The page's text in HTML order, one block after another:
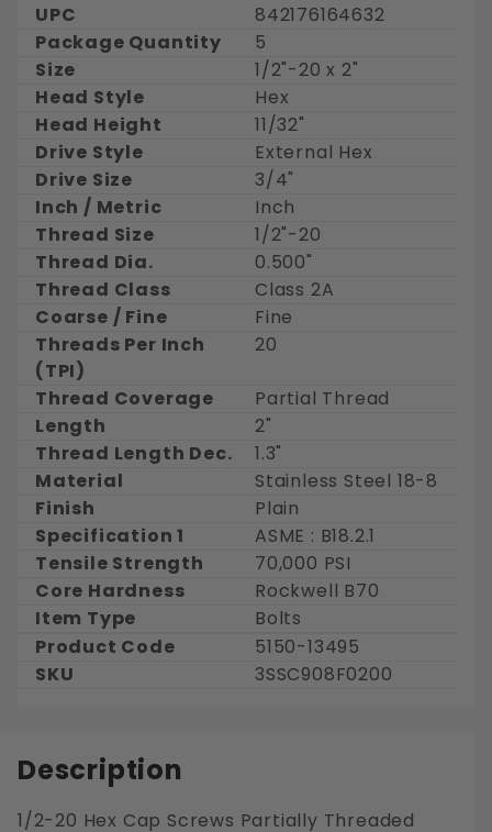
UPC
842176164632
Package Quantity
5
Size
1/2"-20 x 2"
Head Style
Hex
Head Height
11/32"
Drive Style
External Hex
Drive Size
3/4"
Inch / Metric
Inch
Thread Size
1/2"-20
Thread Dia.
0.500"
Thread Class
Class 2A
Coarse / Fine
Fine
Threads Per Inch
(TPI)
20
Thread Coverage
Partial Thread
Length
2"
Thread Length Dec.
1.3"
Material
Stainless Steel 18-8
Finish
Plain
Specification 1
ASME : B18.2.1
Tensile Strength
70,000 PSI
Core Hardness
Rockwell B70
Item Type
Bolts
Product Code
5150-13495
SKU
3SSC908F0200
Description
1/2-20 Hex Cap Screws Partially Threaded